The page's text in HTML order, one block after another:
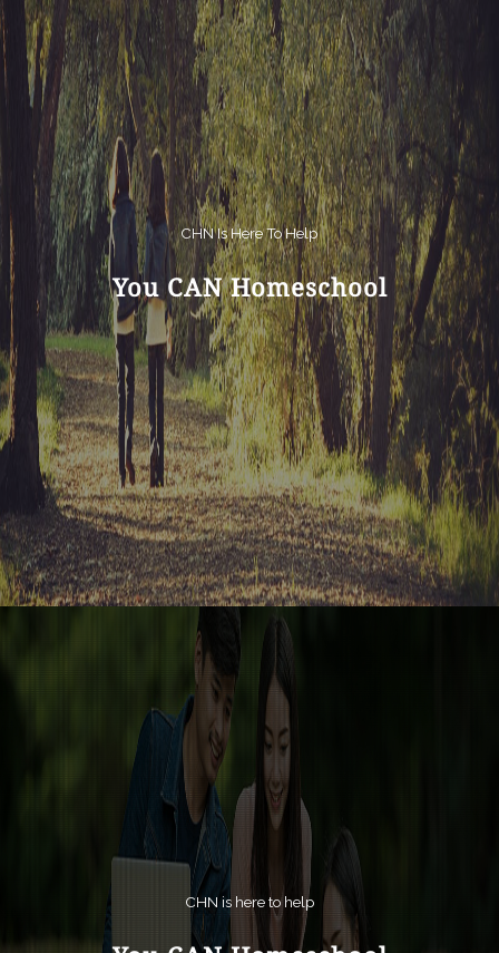
CHN Is Here To Help
You CAN Homeschool
CHN is here to help